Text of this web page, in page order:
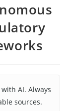
AI. Always
sources.